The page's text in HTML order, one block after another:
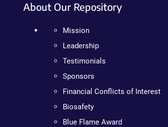
About Our Repository
Mission
Leadership
Testimonials
Sponsors
Financial Conflicts of Interest
Biosafety
Blue Flame Award